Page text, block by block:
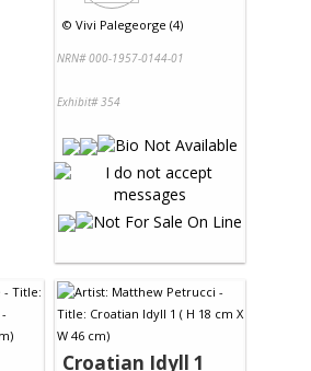
© Vivi Palegeorge (4)
NRN# 000-1957-0144-01
Exhibit# 354
Croatian Idyll 1